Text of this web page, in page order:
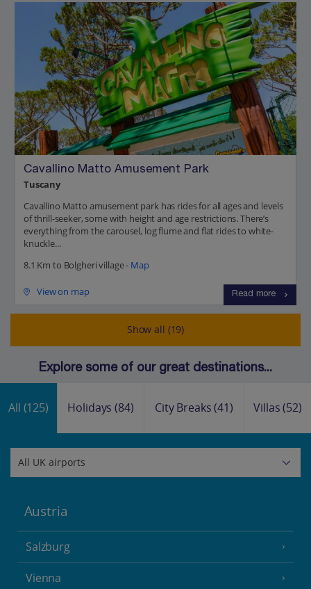
Cavallino Matto Amusement Park
Tuscany
Cavallino Matto amusement park has rides for all ages and levels
of thrill-seeker, some with height and age restrictions. There’s
everything from the carousel, log flume and flat rides to white-
knuckle...
8.1 Km to Bolgheri village - Map
View on map Read more
Show all (19)
Explore some of our great destinations...
All (125) Holidays(84) City Breaks(41) Villas(52)
Austria
Salzburg
Vienna